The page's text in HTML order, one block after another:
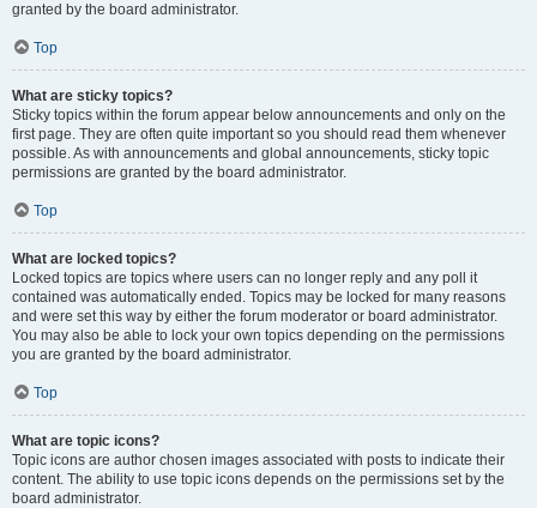
granted by the board administrator.
Top
What are sticky topics?
Sticky topics within the forum appear below announcements and only on the
first page. They are often quite important so you should read them whenever
possible. As with announcements and global announcements, sticky topic
permissions are granted by the board administrator.
Top
What are locked topics?
Locked topics are topics where users can no longer reply and any poll it
contained was automatically ended. Topics may be locked for many reasons
and were set this way by either the forum moderator or board administrator.
You may also be able to lock your own topics depending on the permissions
you are granted by the board administrator.
Top
What are topic icons?
Topic icons are author chosen images associated with posts to indicate their
content. The ability to use topic icons depends on the permissions set by the
board administrator.